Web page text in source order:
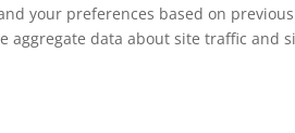
your preferences based on
aggregate data about site traffic and